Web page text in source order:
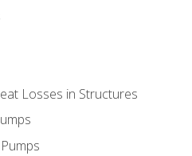
Losses in Structures